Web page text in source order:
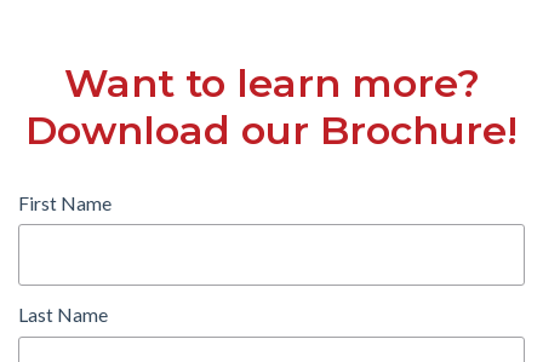
Want to learn more?
Download our Brochure!
First Name
Last Name